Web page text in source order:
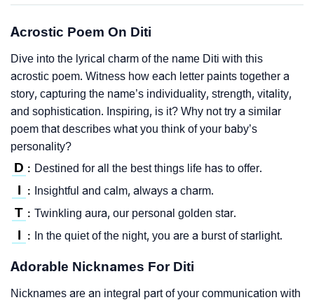
Acrostic Poem On Diti
Dive into the lyrical charm of the name Diti with this
acrostic poem. Witness how each letter paints together a
story, capturing the name’s individuality, strength, vitality,
and sophistication. Inspiring, is it? Why not try a similar
poem that describes what you think of your baby’s
personality?
D : Destined for all the best things life has to offer.
I : Insightful and calm, always a charm.
T : Twinkling aura, our personal golden star.
I : In the quiet of the night, you are a burst of starlight.
Adorable Nicknames For Diti
Nicknames are an integral part of your communication with